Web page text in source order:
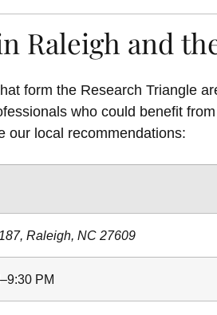
Raleigh and
form the Research Triangle
who could benefit
our local recommendations:
Raleigh, NC 27609
PM